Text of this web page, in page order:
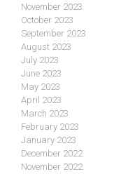
November 2023
October 2023
September 2023
August 2023
July 2023
June 2023
May 2023
April 2023
March 2023
February 2023
January 2023
December 2022
November 2022